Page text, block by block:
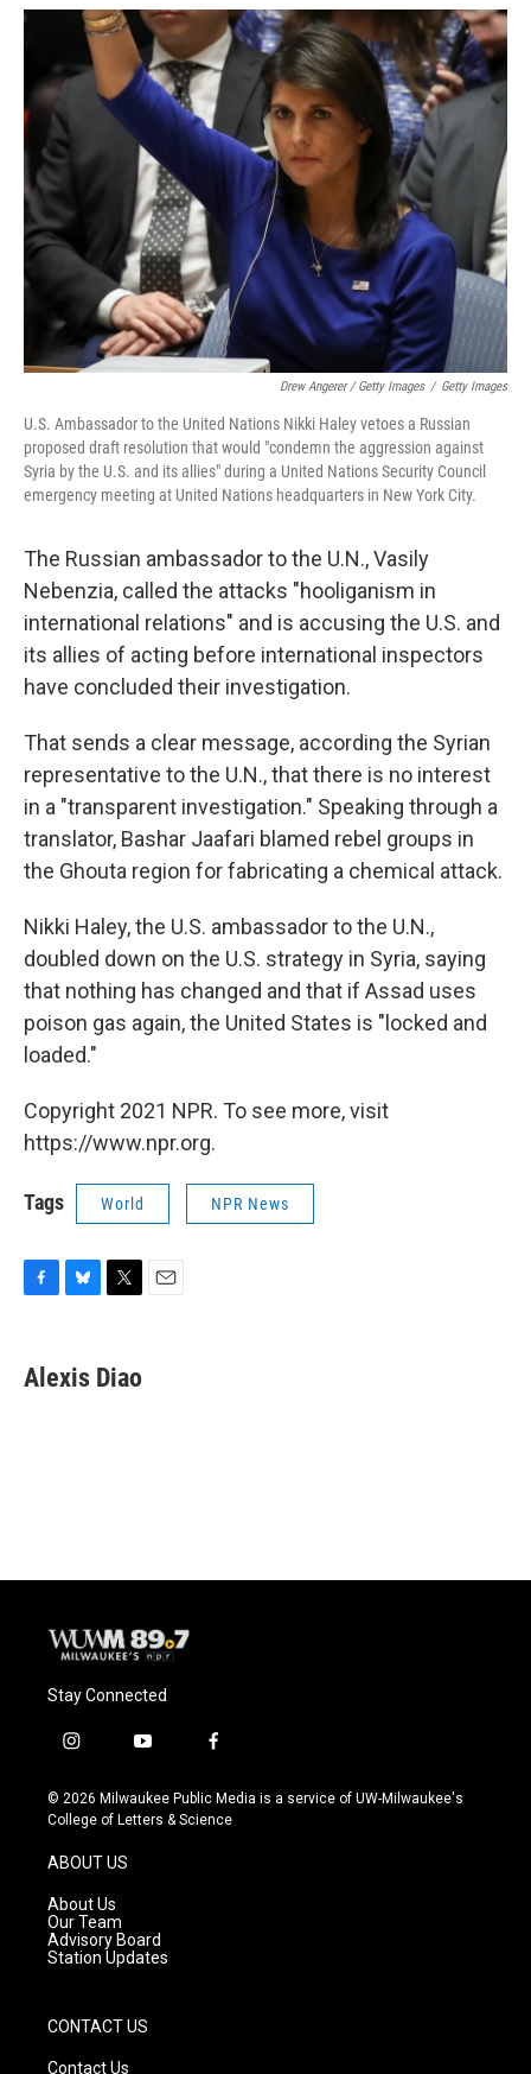
Drew Angerer / Getty Images / Getty Images
U.S. Ambassador to the United Nations Nikki Haley vetoes a Russian
proposed draft resolution that would "condemn the aggression against
Syria by the U.S. and its allies" during a United Nations Security Council
emergency meeting at United Nations headquarters in New York City.
The Russian ambassador to the U.N., Vasily
Nebenzia, called the attacks "hooliganism in
international relations" and is accusing the U.S. and
its allies of acting before international inspectors
have concluded their investigation.
That sends a clear message, according the Syrian
representative to the U.N., that there is no interest
in a "transparent investigation." Speaking through a
translator, Bashar Jaafari blamed rebel groups in
the Ghouta region for fabricating a chemical attack.
Nikki Haley, the U.S. ambassador to the U.N.,
doubled down on the U.S. strategy in Syria, saying
that nothing has changed and that if Assad uses
poison gas again, the United States is "locked and
loaded."
Copyright 2021 NPR. To see more, visit
https://www.npr.org.
Tags World NPR News
F
e
b
B
e
s
T
t
t
E
Alexis Diao
Stay Connected
i
s
t
g
r
a
m
y
u
t
f
c
e
© 2026 Milwaukee Public Media is a service of UW-Milwaukee's
College of Letters & Science
ABOUT US
About Us
Our Team
Advisory Board
Station Updates
CONTACT US
Contact Us